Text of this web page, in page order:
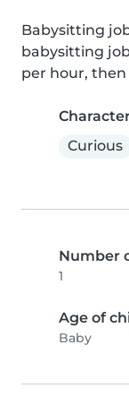
Babysitting
babysitting
per hour,
Curious
Number
1
Age of
Baby